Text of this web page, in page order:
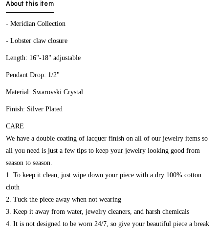
About this item
- Meridian Collection
- Lobster claw closure
Length: 16"-18" adjustable
Pendant Drop: 1/2"
Material: Swarovski Crystal
Finish: Silver Plated
CARE
We have a double coating of lacquer finish on all of our jewelry items so
all you need is just a few tips to keep your jewelry looking good from
season to season.
1. To keep it clean, just wipe down your piece with a dry 100% cotton
cloth
2. Tuck the piece away when not wearing
3. Keep it away from water, jewelry cleaners, and harsh chemicals
4. It is not designed to be worn 24/7, so give your beautiful piece a break